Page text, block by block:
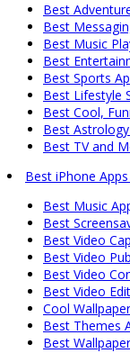
Best
Best
Best Music
Best
Best Sports
Best Lifestyle
Best Cool,
Best
Best TV and
Best iPhone
Best Music
Best
Best Video
Best Video
Best Video
Best Video
Cool
Best Themes
Best